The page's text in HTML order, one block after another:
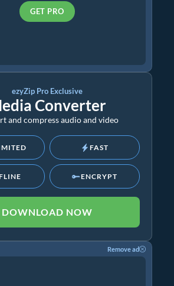
GET PRO
ezyZip Pro Exclusive
Converter
and compress audio and video
FAST
ENCRYPT
DOWNLOAD NOW
Remove ad